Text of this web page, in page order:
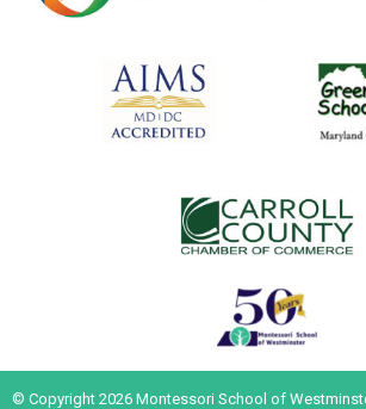
© Copyright 2026 Montessori School of